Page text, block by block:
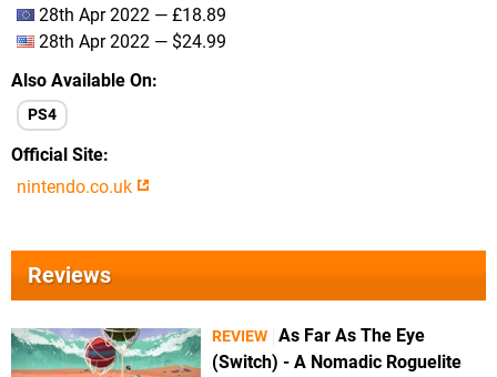
28th Apr 2022 — £18.89
28th Apr 2022 — $24.99
Also Available On
PS4
Official Site
nintendo.co.uk
Reviews
REVIEW As Far As The Eye
(Switch) - A Nomadic Roguelite